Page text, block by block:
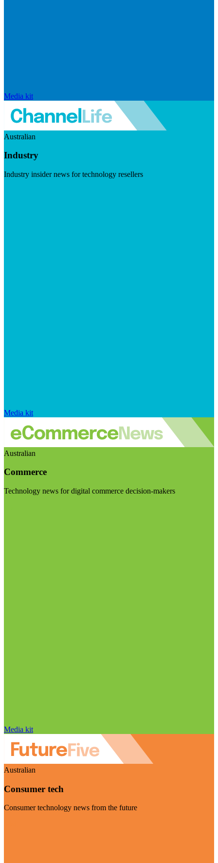
Media kit
Australian
Industry
Industry insider news for technology resellers
Media kit
Australian
Commerce
Technology news for digital commerce decision-makers
Media kit
Australian
Consumer tech
Consumer technology news from the future